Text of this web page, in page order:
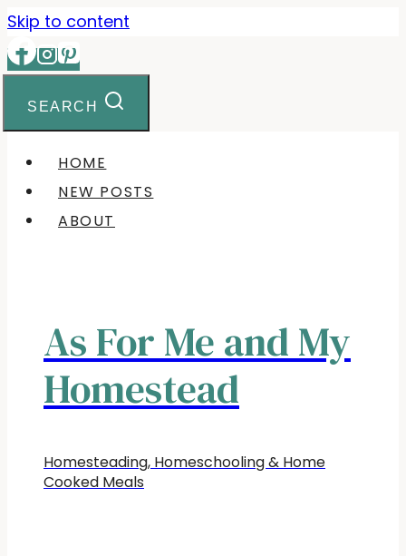
Skip
to
Recipe
Skip to content
SEARCH
HOME
NEW POSTS
ABOUT
As For Me and My
Homestead
Homesteading, Homeschooling & Home
Cooked Meals